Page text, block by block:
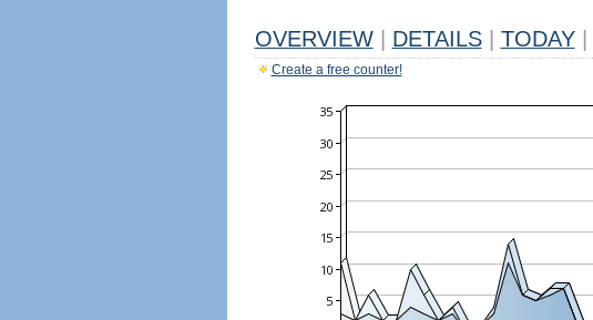
OVERVIEW DETAILS TODAY
Create a free counter!